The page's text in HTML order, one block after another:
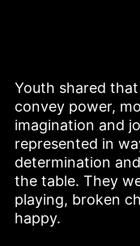
Youth shared
convey power,
imagination and
represented in
determination
the table. They
playing, broken
happy.